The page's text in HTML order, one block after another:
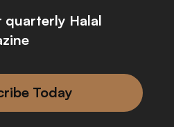
quarterly Halal
Today